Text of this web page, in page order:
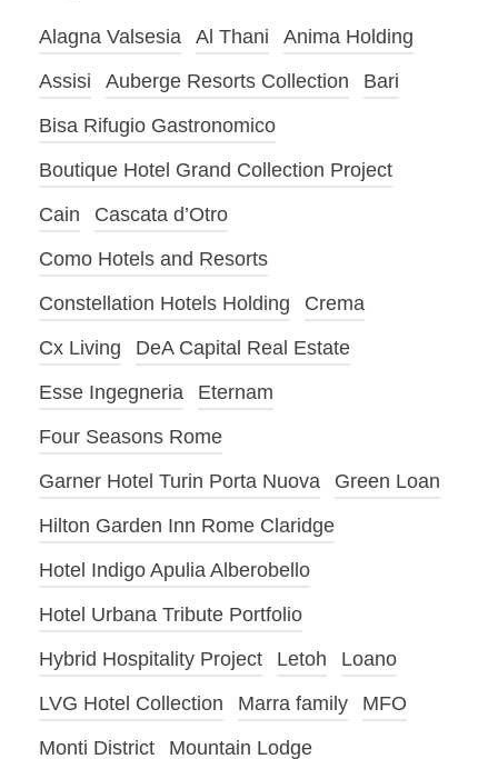
Alagna Valsesia Al Thani
Anima Holding
Assisi
Auberge Resorts Collection
Bari
Bisa Rifugio Gastronomico
Boutique Hotel Grand Collection Project
Cain
Cascata d’Otro
Como Hotels and Resorts
Constellation Hotels Holding
Crema
Cx Living
DeA Capital Real Estate
Esse Ingegneria
Eternam
Four Seasons Rome
Garner Hotel Turin Porta Nuova
Green Loan
Hilton Garden Inn Rome Claridge
Hotel Indigo Apulia Alberobello
Hotel Urbana Tribute Portfolio
Hybrid Hospitality Project
Letoh
Loano
LVG Hotel Collection
Marra family
MFO
Monti District
Mountain Lodge